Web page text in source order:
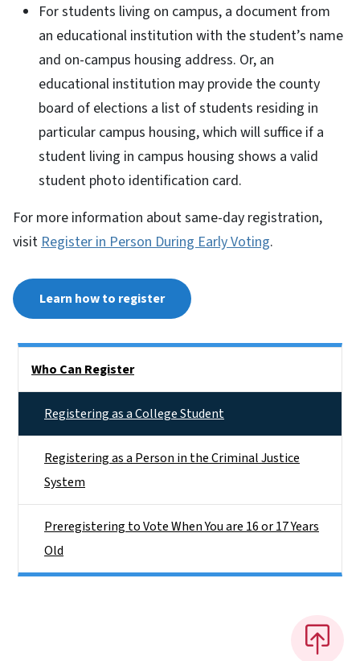
For students living on campus, a document from
an educational institution with the student’s name
and on-campus housing address. Or, an
educational institution may provide the county
board of elections a list of students residing in
particular campus housing, which will suffice if a
student living in campus housing shows a valid
student photo identification card.
For more information about same-day registration,
visit Register in Person During Early Voting.
Learn how to register
Who Can Register
Registering as a College Student
Registering as a Person in the Criminal Justice
System
Preregistering to Vote When You are 16 or 17 Years
Old